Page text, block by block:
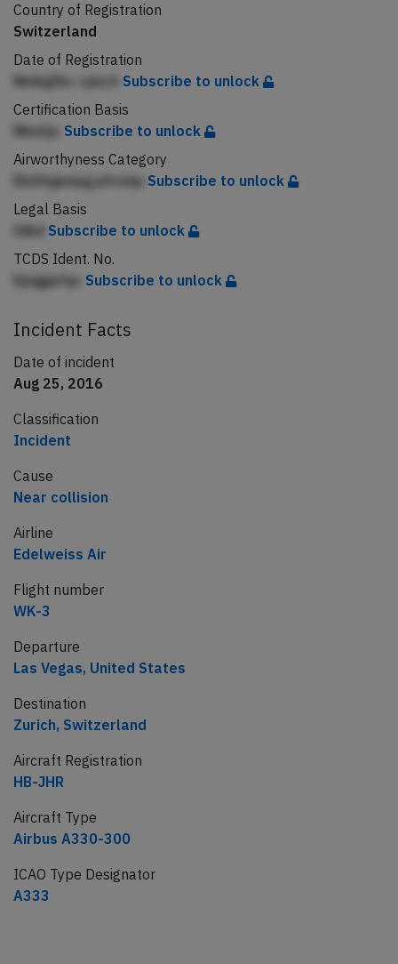
Country of Registration
Switzerland
Date of Registration
Nmkgfbc cjmj h Subscribe to unlock
Certification Basis
Nkmljc Subscribe to unlock
Airworthyness Category
EbAAgeepg pfcnnp Subscribe to unlock
Legal Basis
Gikd Subscribe to unlock
TCDS Ident. No.
Ejnggefqc Subscribe to unlock
Incident Facts
Date of incident
Aug 25, 2016
Classification
Incident
Cause
Near collision
Airline
Edelweiss Air
Flight number
WK-3
Departure
Las Vegas, United States
Destination
Zurich, Switzerland
Aircraft Registration
HB-JHR
Aircraft Type
Airbus A330-300
ICAO Type Designator
A333